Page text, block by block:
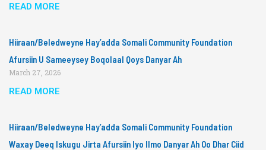
READ MORE
Hiiraan/Beledweyne Hay’adda Somali Community Foundation
Afursiin U Sameeysey Boqolaal Qoys Danyar Ah
March 27, 2026
READ MORE
Hiiraan/Beledweyne Hay’adda Somali Community Foundation
Waxay Deeq Iskugu Jirta Afursiin Iyo Ilmo Danyar Ah Oo Dhar Ciid